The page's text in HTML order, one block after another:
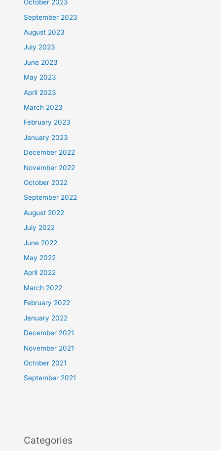
October 2023
September 2023
August 2023
July 2023
June 2023
May 2023
April 2023
March 2023
February 2023
January 2023
December 2022
November 2022
October 2022
September 2022
August 2022
July 2022
June 2022
May 2022
April 2022
March 2022
February 2022
January 2022
December 2021
November 2021
October 2021
September 2021
Categories